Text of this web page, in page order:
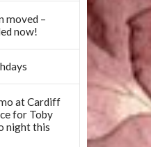
moved –
now!
at Cardiff
for Toby
night this